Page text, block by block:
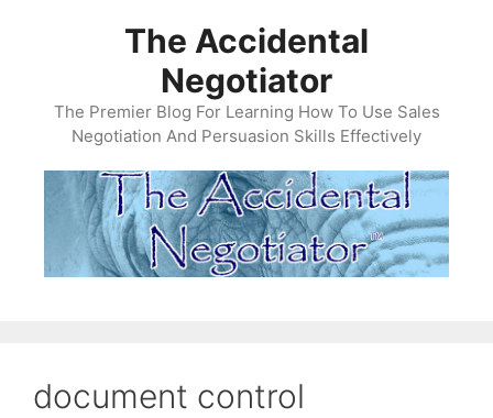
The Accidental
Negotiator
The Premier Blog For Learning How To Use Sales
Negotiation And Persuasion Skills Effectively
document control